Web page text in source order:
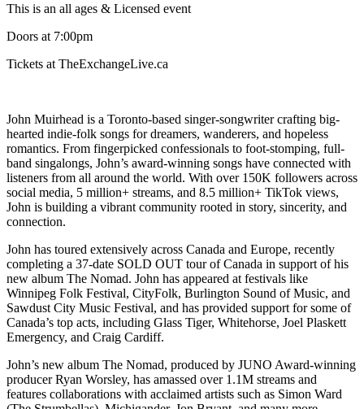
This is an all ages & Licensed event
Doors at 7:00pm
Tickets at TheExchangeLive.ca
John Muirhead is a Toronto-based singer-songwriter crafting big-
hearted indie-folk songs for dreamers, wanderers, and hopeless
romantics. From fingerpicked confessionals to foot-stomping, full-
band singalongs, John’s award-winning songs have connected with
listeners from all around the world. With over 150K followers across
social media, 5 million+ streams, and 8.5 million+ TikTok views,
John is building a vibrant community rooted in story, sincerity, and
connection.
John has toured extensively across Canada and Europe, recently
completing a 37-date SOLD OUT tour of Canada in support of his
new album The Nomad. John has appeared at festivals like
Winnipeg Folk Festival, CityFolk, Burlington Sound of Music, and
Sawdust City Music Festival, and has provided support for some of
Canada’s top acts, including Glass Tiger, Whitehorse, Joel Plaskett
Emergency, and Craig Cardiff.
John’s new album The Nomad, produced by JUNO Award-winning
producer Ryan Worsley, has amassed over 1.1M streams and
features collaborations with acclaimed artists such as Simon Ward